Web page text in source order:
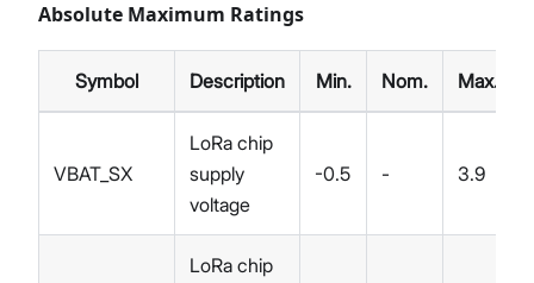
Absolute Maximum Ratings
Symbol Description Min. Nom. Max.
VBAT_SX
LoRa chip
supply
voltage
-0.5 - 3.9
LoRa chip